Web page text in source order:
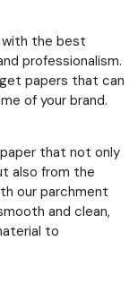
the best
professionalism.
papers that can
of your brand.
that not only
also from the
our parchment
and clean,
to